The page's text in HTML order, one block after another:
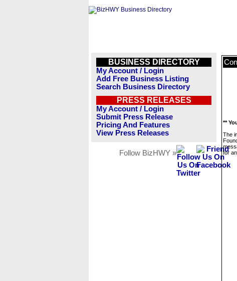
BUSINESS DIRECTORY
My Account / Login
Add Free Business Listing
Search Business Directory
PRESS RELEASES
My Account / Login
Submit Press Release
Pricing And Features
View Press Releases
Follow BizHWY »
**
The
for